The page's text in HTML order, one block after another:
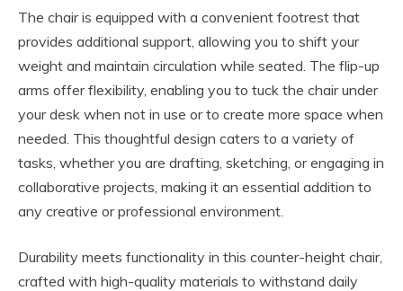
The chair is equipped with a convenient footrest that
provides additional support, allowing you to shift your
weight and maintain circulation while seated. The flip-up
arms offer flexibility, enabling you to tuck the chair under
your desk when not in use or to create more space when
needed. This thoughtful design caters to a variety of
tasks, whether you are drafting, sketching, or engaging in
collaborative projects, making it an essential addition to
any creative or professional environment.
Durability meets functionality in this counter-height chair,
crafted with high-quality materials to withstand daily